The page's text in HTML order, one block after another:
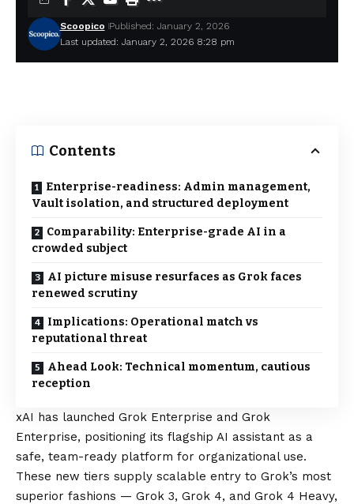
Last updated: January 2, 2026 8:28 pm
Scoopico Published: January 2, 2026
Contents
Enterprise-readiness: Admin management,
Vault isolation, and structured deployment
Comparability: Enterprise-grade AI in a
crowded subject
AI picture misuse resurfaces as Grok faces
renewed scrutiny
Implications: Operational match vs
reputational threat
Ahead Look: Technical momentum, cautious
reception
xAI has launched Grok Enterprise and Grok
Enterprise, positioning its flagship AI assistant as a
safe, team-ready platform for organizational use.
These new tiers supply scalable entry to Grok’s most
superior fashions — Grok 3, Grok 4, and Grok 4 Heavy,